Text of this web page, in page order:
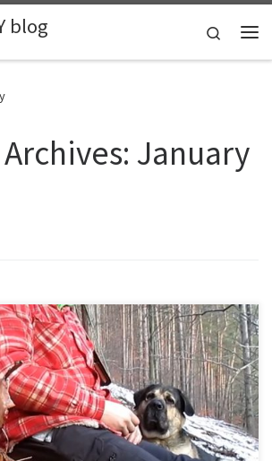
blog
Search
January
my dog, in the north of Czech Republic.
cleaned shoe’s, and took my recently made
sitting pad. Package of bacon in my pocked,